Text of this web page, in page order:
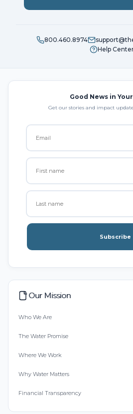
800.460.8974
Help
Good News in
Get our stories and impact
Subscribe
Our Mission
Who We Are
The Water Promise
Where We Work
Why Water Matters
Financial Transparency